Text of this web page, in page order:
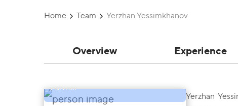
Home Team Yerzhan Yessimkhanov
Overview Experience
Partner
Yerzhan